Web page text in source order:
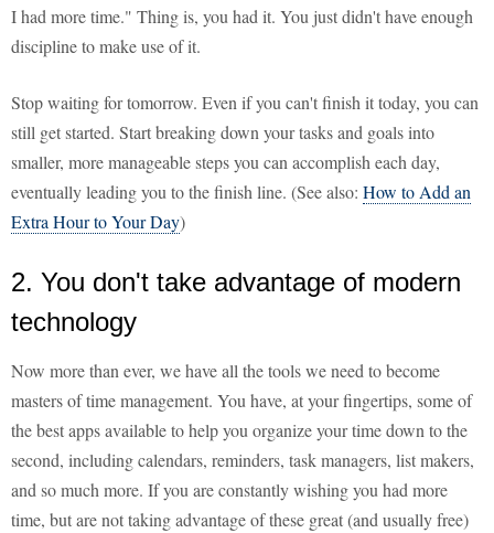
I had more time." Thing is, you had it. You just didn't have enough
discipline to make use of it.
Stop waiting for tomorrow. Even if you can't finish it today, you can
still get started. Start breaking down your tasks and goals into
smaller, more manageable steps you can accomplish each day,
eventually leading you to the finish line. (See also: How to Add an
Extra Hour to Your Day)
2. You don't take advantage of modern
technology
Now more than ever, we have all the tools we need to become
masters of time management. You have, at your fingertips, some of
the best apps available to help you organize your time down to the
second, including calendars, reminders, task managers, list makers,
and so much more. If you are constantly wishing you had more
time, but are not taking advantage of these great (and usually free)